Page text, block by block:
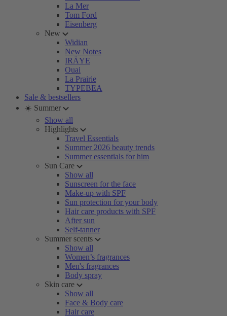
La Mer
Tom Ford
Eisenberg
New
Widian
New Notes
IRÄYE
Ouai
La Prairie
TYPEBEA
Sale & bestsellers
☀️ Summer
Show all
Highlights
Travel Essentials
Summer 2026 beauty trends
Summer essentials for him
Sun Care
Show all
Sunscreen for the face
Make-up with SPF
Sun protection for your body
Hair care products with SPF
After sun
Self-tanner
Summer scents
Show all
Women’s fragrances
Men's fragrances
Body spray
Skin care
Show all
Face & Body care
Hair care